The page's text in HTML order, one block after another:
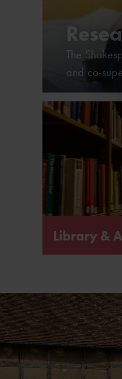
The
and co-
Library &
The world’s